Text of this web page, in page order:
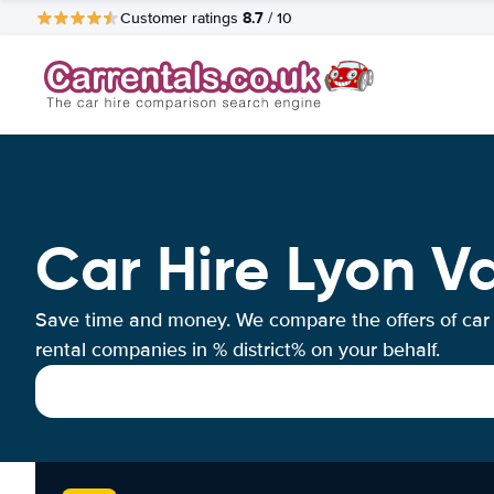
Customer ratings 8.7 / 10
Car Hire Lyon
Save time and money. We compare the offers of car
rental companies in % district% on your behalf.